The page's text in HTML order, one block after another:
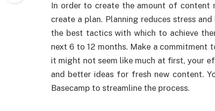
In order to create the amount of content
create a plan. Planning reduces stress
the best tactics with which to achieve
next 6 to 12 months. Make a commitment
it might not seem like much at first, your
and better ideas for fresh new content.
Basecamp to streamline the process.